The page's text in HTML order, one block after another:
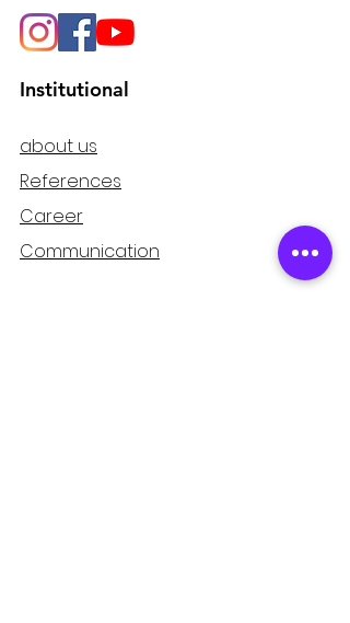
Institutional
about us
References
Career
Communication